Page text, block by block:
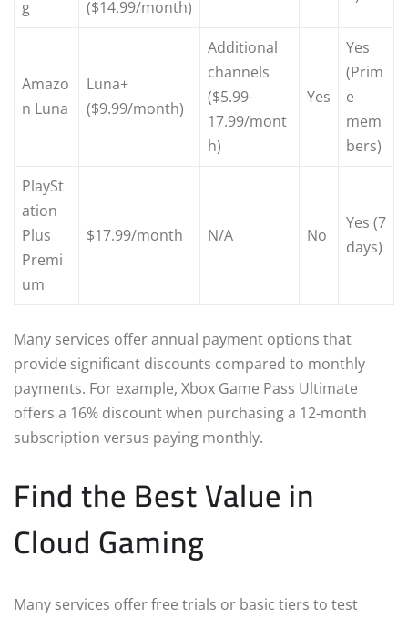
g ($14.99/month)
Amazo
n Luna
Luna+
($9.99/month)
Additional
channels
($5.99-
17.99/mont
h)
Yes
Yes
(Prim
e
mem
bers)
PlaySt
ation
Plus
Premi
um
$17.99/month N/A No
Yes (7
days)
Many services offer annual payment options that
provide significant discounts compared to monthly
payments. For example, Xbox Game Pass Ultimate
offers a 16% discount when purchasing a 12-month
subscription versus paying monthly.
Find the Best Value in
Cloud Gaming
Many services offer free trials or basic tiers to test